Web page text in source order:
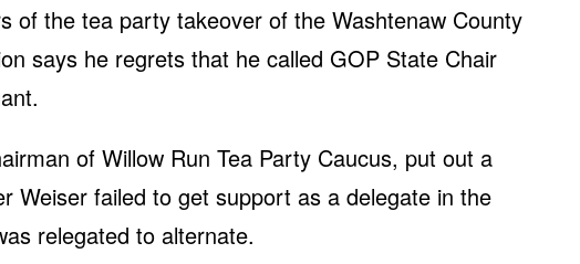
of the tea party takeover of the Washtenaw County
says he regrets that he called GOP State Chair
of Willow Run Tea Party Caucus, put out a
Weiser failed to get support as a delegate in the
relegated to alternate.